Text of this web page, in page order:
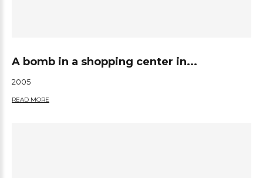
A bomb in a shopping center in...
2005
READ MORE